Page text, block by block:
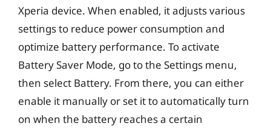
Xperia device. When enabled, it adjusts various
settings to reduce power consumption and
optimize battery performance. To activate
Battery Saver Mode, go to the Settings menu,
then select Battery. From there, you can either
enable it manually or set it to automatically turn
on when the battery reaches a certain